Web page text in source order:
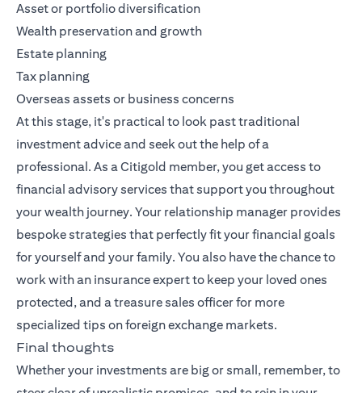
Asset or portfolio diversification
Wealth preservation and growth
Estate planning
Tax planning
Overseas assets or business concerns
At this stage, it's practical to look past traditional
investment advice and seek out the help of a
professional. As a Citigold member, you get access to
financial advisory services that support you throughout
your wealth journey. Your relationship manager provides
bespoke strategies that perfectly fit your financial goals
for yourself and your family. You also have the chance to
work with an insurance expert to keep your loved ones
protected, and a treasure sales officer for more
specialized tips on foreign exchange markets.
Final thoughts
Whether your investments are big or small, remember, to